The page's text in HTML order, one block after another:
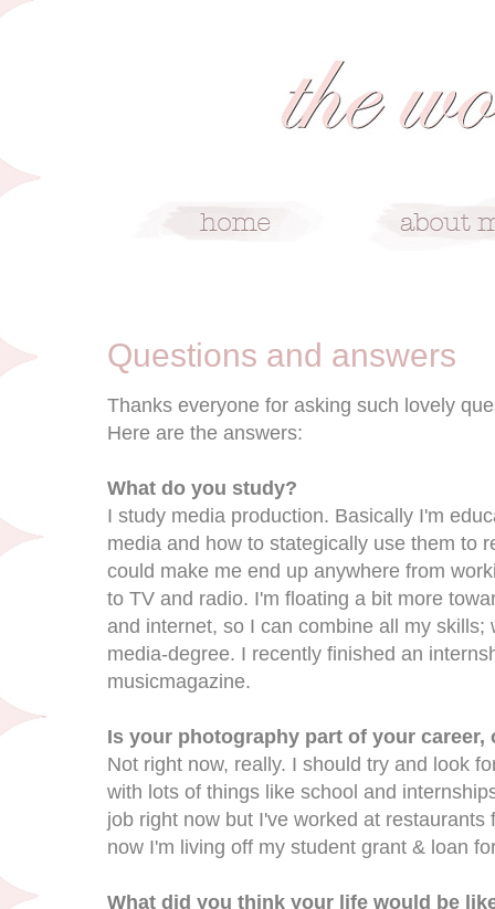
Questions and answers
Thanks everyone for asking such lovely
Here are the answers:
What do you study?
I study media production. Basically I'm
media and how to stategically use them to
could make me end up anywhere from
to TV and radio. I'm floating a bit more
and internet, so I can combine all my
media-degree. I recently finished an
musicmagazine.
Is your photography part of your
Not right now, really. I should try and look
with lots of things like school and
job right now but I've worked at
now I'm living off my student grant & loan
What did you think your life would be